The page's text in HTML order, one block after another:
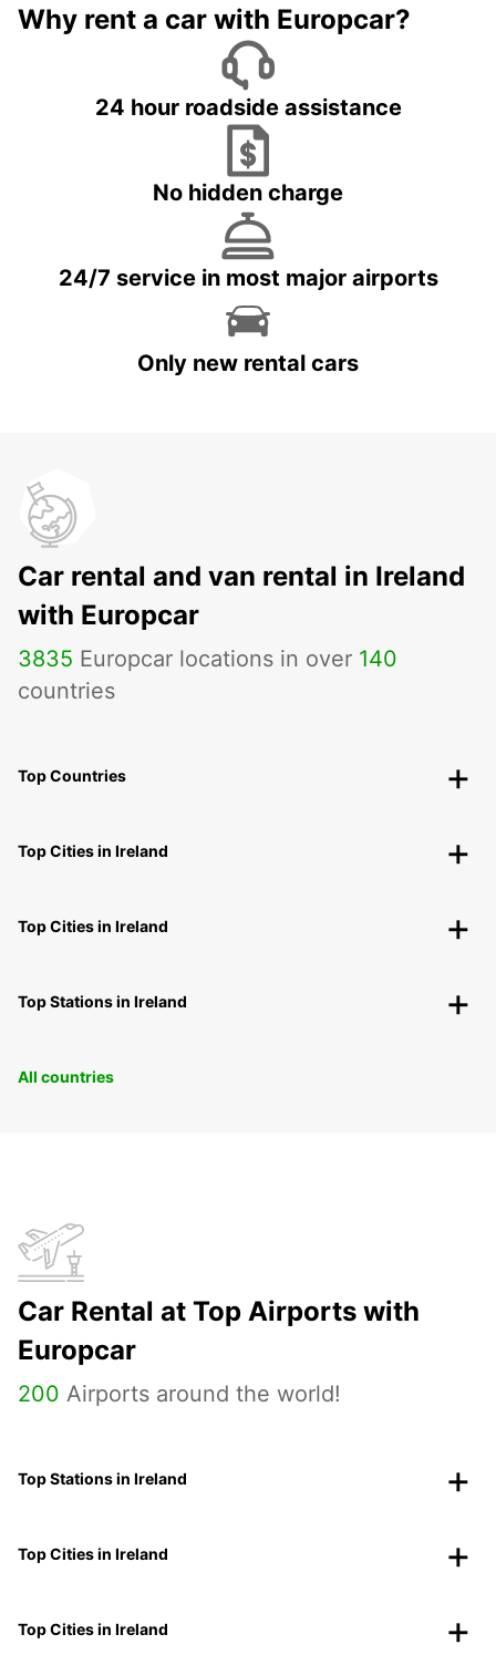
Why rent a car with Europcar?
24 hour roadside assistance
No hidden charge
24/7 service in most major airports
Only new rental cars
Car rental and van rental in Ireland
with Europcar
3835 Europcar locations in over 140
countries
Top Countries
Top Cities in Ireland
Top Cities in Ireland
Top Stations in Ireland
All countries
Car Rental at Top Airports with
Europcar
200 Airports around the world!
Top Stations in Ireland
Top Cities in Ireland
Top Cities in Ireland